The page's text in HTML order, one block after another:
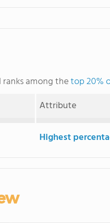
among thetop 20%
Attribute
Highest